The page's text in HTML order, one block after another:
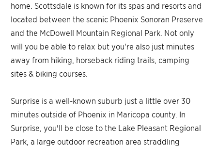
home. Scottsdale is known for its spas and resorts and
located between the scenic Phoenix Sonoran Preserve
and the McDowell Mountain Regional Park. Not only
will you be able to relax but you're also just minutes
away from hiking, horseback riding trails, camping
sites & biking courses.
Surprise is a well-known suburb just a little over 30
minutes outside of Phoenix in Maricopa county. In
Surprise, you'll be close to the Lake Pleasant Regional
Park, a large outdoor recreation area straddling